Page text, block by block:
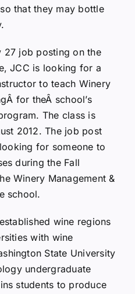
that they may bottle
27 job posting on the
JCC is looking for a
to teach Winery
for theÂ school’s
The class is
2012. The job post
for someone to
during the Fall
Winery Management &
school.
wine regions
with wine
State University
undergraduate
students to produce